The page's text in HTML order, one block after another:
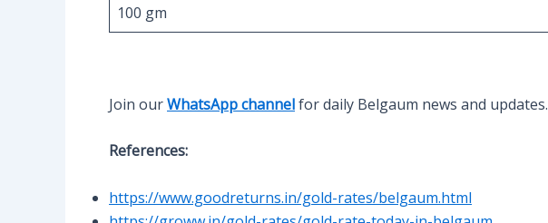
100 gm
Join ourWhatsApp channelfor daily Belgaum news and updates.
References:
https://www.goodreturns.in/gold-rates/belgaum.html